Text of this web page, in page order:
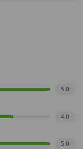
5.0
4.0
5.0